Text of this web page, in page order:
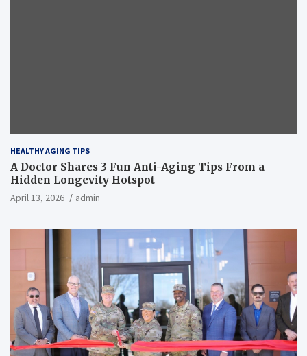
HEALTHY AGING TIPS
A Doctor Shares 3 Fun Anti-Aging Tips From a
Hidden Longevity Hotspot
April 13, 2026 admin